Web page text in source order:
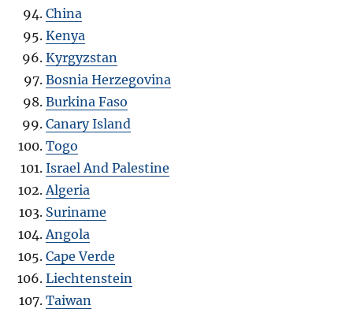
China
Kenya
Kyrgyzstan
Bosnia Herzegovina
Burkina Faso
Canary Island
Togo
Israel And Palestine
Algeria
Suriname
Angola
Cape Verde
Liechtenstein
Taiwan